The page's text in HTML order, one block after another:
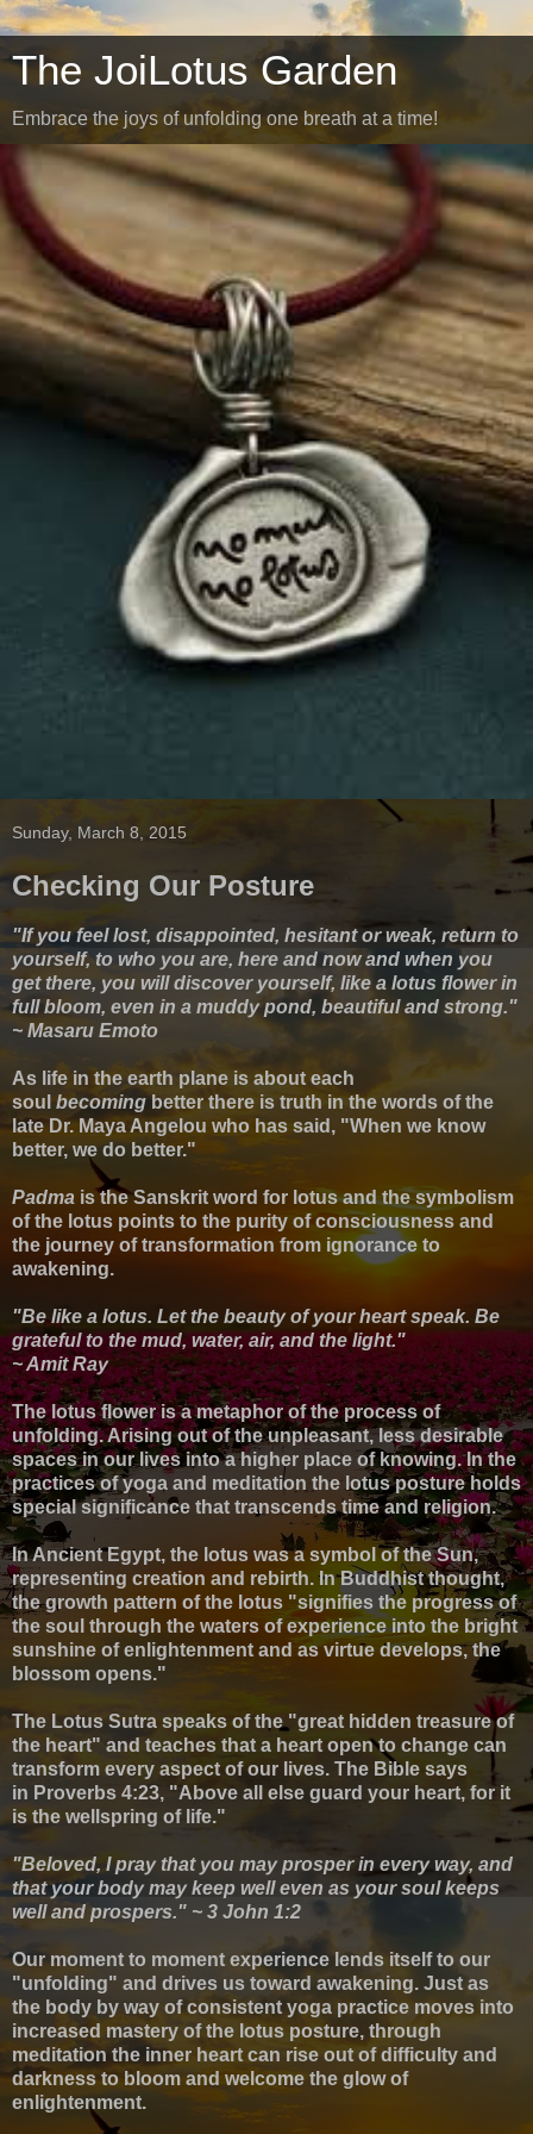
The JoiLotus Garden
Embrace the joys of unfolding one breath at a time!
Sunday, March 8, 2015
Checking Our Posture
"If you feel lost, disappointed, hesitant or weak, return to
yourself, to who you are, here and now and when you
get there, you will discover yourself, like a lotus flower in
full bloom, even in a muddy pond, beautiful and strong."
~ Masaru Emoto
As life in the earth plane is about each
soul becomingbetter there is truth in the words of the
late Dr. Maya Angelou who has said, "When we know
better, we do better."
Padma is the Sanskrit word for lotus and the symbolism
of the lotus points to the purity of consciousness and
the journey of transformation from ignorance to
awakening.
"Be like a lotus. Let the beauty of your heart speak. Be
grateful to the mud, water, air, and the light."
~ Amit Ray
The lotus flower is a metaphor of the process of
unfolding. Arising out of the unpleasant, less desirable
spaces in our lives into a higher place of knowing. In the
practices of yoga and meditation the l otus posture holds
special significance that transcends time and religion.
In Ancient Egypt, the lotus was a symbol of the Sun,
representing creation and rebirth. In Buddhist thought,
the growth pattern of the lotus "signifies the progress of
the soul through the waters of experience into the bright
sunshine of enlightenment and as virtue develops, the
blossom opens."
The Lotus Sutra speaks of the "great hidden treasure of
the heart" and teaches that a heart open to change can
transform every aspect of our lives. The Bible says
in Proverbs 4:23, "Above all else guard your heart, for it
is the wellspring of life."
"Beloved, I pray that you may prosper in every way, and
that your body may keep well even as your soul keeps
well and prospers." ~ 3 John 1:2
Our moment to moment experience lends itself to our
"unfolding" and drives us toward awakening. Just as
the body by way of consistent yoga practice moves into
increased mastery of the lotus posture, through
meditation the inner heart can rise out of difficulty and
darkness to bloom and welcome the glow of
enlightenment.